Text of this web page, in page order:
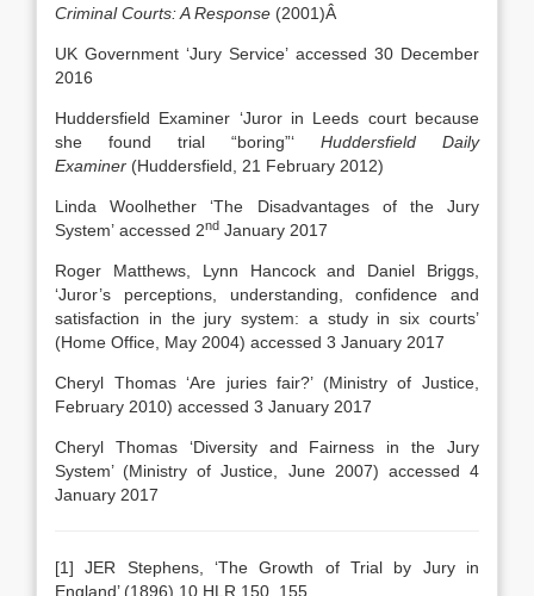
Criminal Courts: A Response (2001)Â
UK Government ‘Jury Service’ accessed 30 December
2016
Huddersfield Examiner ‘Juror in Leeds court because
she found trial “boring”‘ Huddersfield Daily
Examiner (Huddersfield, 21 February 2012)
Linda Woolhether ‘The Disadvantages of the Jury
System’ accessed 2nd January 2017
Roger Matthews, Lynn Hancock and Daniel Briggs,
‘Juror’s perceptions, understanding, confidence and
satisfaction in the jury system: a study in six courts’
(Home Office, May 2004) accessed 3 January 2017
Cheryl Thomas ‘Are juries fair?’ (Ministry of Justice,
February 2010) accessed 3 January 2017
Cheryl Thomas ‘Diversity and Fairness in the Jury
System’ (Ministry of Justice, June 2007) accessed 4
January 2017
[1] JER Stephens, ‘The Growth of Trial by Jury in
England’ (1896) 10 HLR 150, 155